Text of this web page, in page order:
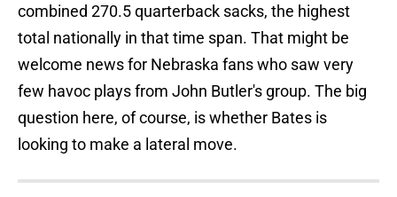
combined 270.5 quarterback sacks, the highest
total nationally in that time span. That might be
welcome news for Nebraska fans who saw very
few havoc plays from John Butler's group. The big
question here, of course, is whether Bates is
looking to make a lateral move.